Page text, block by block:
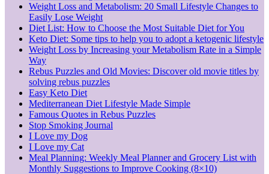
Weight Loss and Metabolism: 20 Small Lifestyle Changes to
Easily Lose Weight
Diet List: How to Choose the Most Suitable Diet for You
Keto Diet: Some tips to help you to adopt a ketogenic lifestyle
Weight Loss by Increasing your Metabolism Rate in a Simple
Way
Rebus Puzzles and Old Movies: Discover old movie titles by
solving rebus puzzles
Easy Keto Diet
Mediterranean Diet Lifestyle Made Simple
Famous Quotes in Rebus Puzzles
Stop Smoking Journal
I Love my Dog
I Love my Cat
Meal Planning: Weekly Meal Planner and Grocery List with
Monthly Suggestions to Improve Cooking (8×10)